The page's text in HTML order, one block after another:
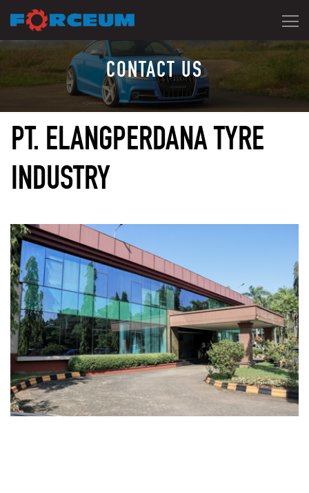
CONTACT US
PT. ELANGPERDANA TYRE
INDUSTRY